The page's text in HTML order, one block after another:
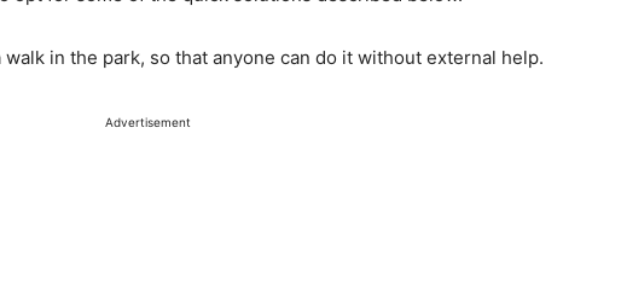
in the park, so that anyone can do it without external help.